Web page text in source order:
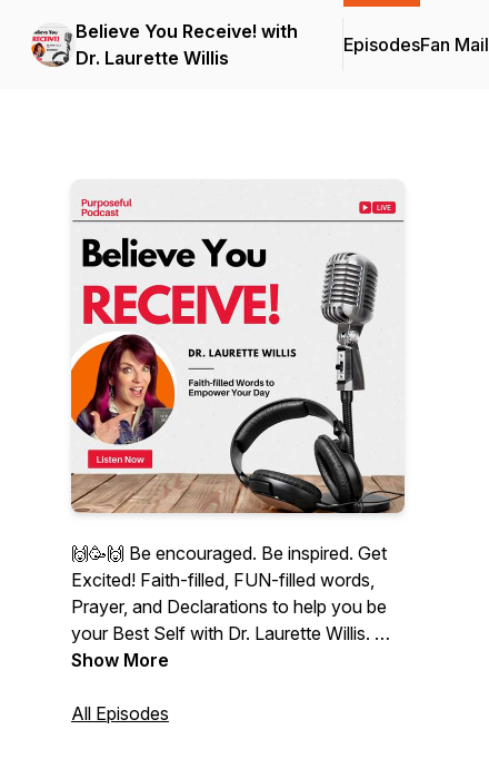
Believe You Receive! with
Dr. Laurette Willis
EpisodesFan Mail
🙌🥳🙌 Be encouraged. Be inspired. Get
Excited! Faith-filled, FUN-filled words,
Prayer, and Declarations to help you be
your Best Self with Dr. Laurette Willis.
👉 Founder of PraiseMoves Fitness
NeuroCoach, author, and speaker.
Show More
All Episodes